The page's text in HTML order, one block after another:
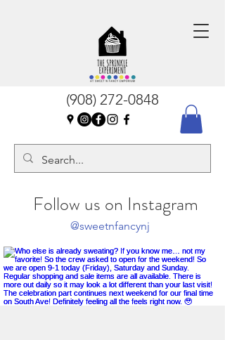
(908) 272-0848
Follow us on Instagram
@sweetnfancynj